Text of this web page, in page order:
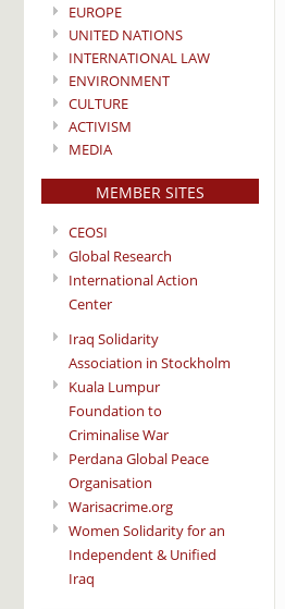
EUROPE
UNITED NATIONS
INTERNATIONAL LAW
ENVIRONMENT
CULTURE
ACTIVISM
MEDIA
MEMBER SITES
CEOSI
Global Research
International Action
Center
Iraq Solidarity
Association in Stockholm
Kuala Lumpur
Foundation to
Criminalise War
Perdana Global Peace
Organisation
Warisacrime.org
Women Solidarity for an
Independent & Unified
Iraq